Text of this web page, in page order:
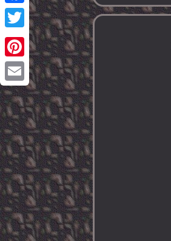
Facebook
Twitter
Pinterest
Email